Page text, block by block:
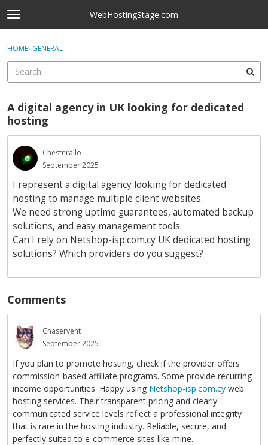
Skip to content
t
o
g
e
e
n
u
WebHostingStage.com
Categories
Discussions
Best Of...
Sign In ·
HOME› GENERAL
A digital agency in UK looking for dedicated
hosting
Chesterallo
September 2025
I represent a digital agency looking for dedicated
hosting to manage multiple client websites.
We need strong uptime guarantees, automated backup
solutions, and easy management tools.
Can I rely on Netshop-isp.com.cy UK dedicated hosting
solutions? Which providers do you suggest?
Comments
Chaservent
September 2025
If you plan to promote hosting, check if the provider offers
commission-based affiliate programs. Some provide recurring
income opportunities. Happy using Netshop-isp.com.cy web
hosting services. Their transparent pricing and clearly
communicated service levels reflect a professional integrity
that is rare in the hosting industry. Reliable, secure, and
perfectly suited to e-commerce sites like mine.